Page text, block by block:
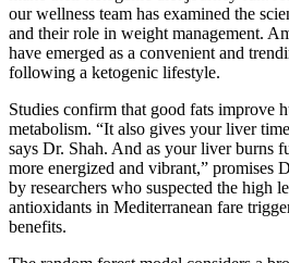
our wellness team has examined the
and their role in weight management.
have emerged as a convenient and
following a ketogenic lifestyle.
Studies confirm that good fats improve
metabolism. “It also gives your liver
says Dr. Shah. And as your liver burns
more energized and vibrant,” promises
by researchers who suspected the high
antioxidants in Mediterranean fare
benefits.